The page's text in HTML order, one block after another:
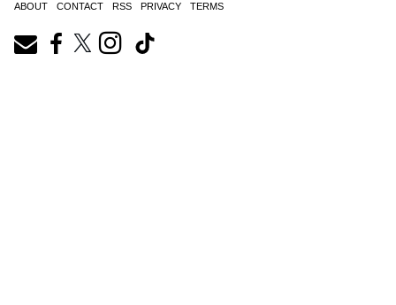
ABOUT CONTACT RSS PRIVACY TERMS